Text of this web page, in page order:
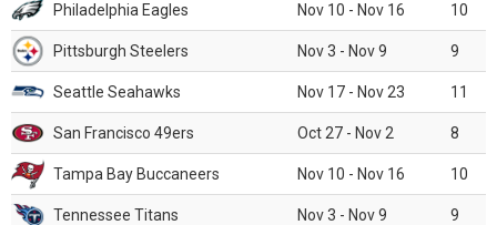
Philadelphia Eagles Nov 10 - Nov 16 10
Pittsburgh Steelers Nov 3 - Nov 9 9
Seattle Seahawks Nov 17 - Nov 23 11
San Francisco 49ers Oct 27 - Nov 2 8
Tampa Bay Buccaneers Nov 10 - Nov 16 10
Tennessee Titans Nov 3 - Nov 9 9